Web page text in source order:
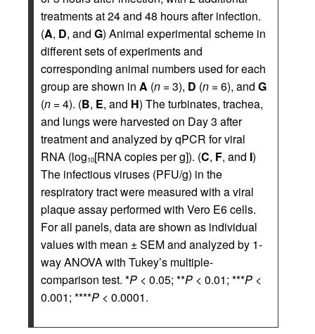
treatments at 24 and 48 hours after infection.
(A, D, and G) Animal experimental scheme in
different sets of experiments and
corresponding animal numbers used for each
group are shown in A (n = 3), D (n = 6), and G
(n = 4). (B, E, and H) The turbinates, trachea,
and lungs were harvested on Day 3 after
treatment and analyzed by qPCR for viral
RNA (log10[RNA copies per g]). (C, F, and I)
The infectious viruses (PFU/g) in the
respiratory tract were measured with a viral
plaque assay performed with Vero E6 cells.
For all panels, data are shown as individual
values with mean ± SEM and analyzed by 1-
way ANOVA with Tukey’s multiple-
comparison test. *P < 0.05; **P < 0.01; ***P <
0.001; ****P < 0.0001.